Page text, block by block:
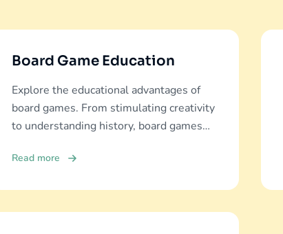
Board Game Education
Explore the educational advantages of
board games. From stimulating creativity
to understanding history, board games
Read more